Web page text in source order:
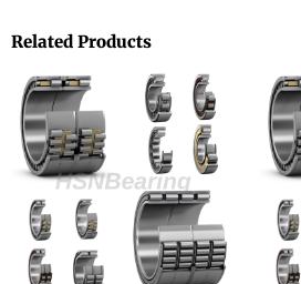
Related Products